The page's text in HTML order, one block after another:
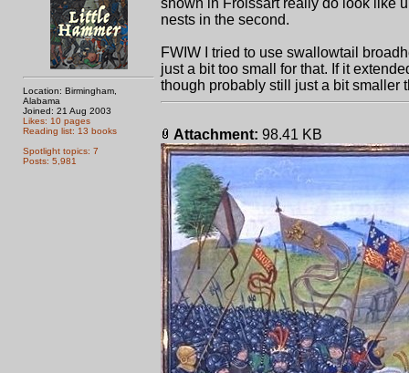
Location: Birmingham,
Alabama
Joined: 21 Aug 2003
Likes: 10 pages
Reading list: 13 books
Spotlight topics: 7
Posts: 5,981
shown in Froissart really do look like
nests in the second.
FWIW I tried to use swallowtail
just a bit too small for that. If it
though probably still just a bit smaller
Attachment: 98.41 KB